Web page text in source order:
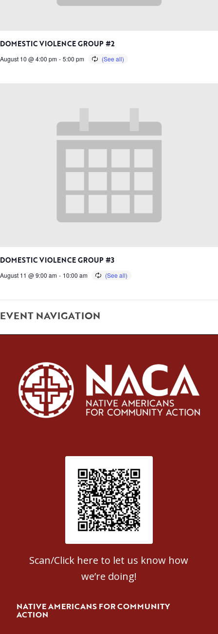
DOMESTIC VIOLENCE GROUP #2
August 10 @ 4:00 pm - 5:00 pm
DOMESTIC VIOLENCE GROUP #3
August 11 @ 9:00 am - 10:00 am
EVENT NAVIGATION
Patient Satisfaction survey
Scan/Click here to let us know how
we’re doing!
NATIVE AMERICANS FOR COMMUNITY
ACTION